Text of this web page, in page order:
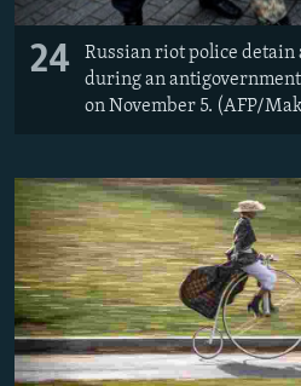
24
Russian riot police
during an
on November 5. (AFP/